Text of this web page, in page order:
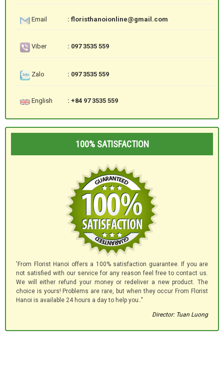
Email : floristhanoionline@gmail.com
Viber : 097 3535 559
Zalo : 097 3535 559
English : +84 97 3535 559
100% SATISFACTION
'From Florist Hanoi offers a 100% satisfaction guarantee. If you are
not satisfied with our service for any reason feel free to contact us.
We will either refund your money or redeliver a new product. The
choice is yours! Problems are rare, but when they occur From Florist
Hanoi is available 24 hours a day to help you.."
Director: Tuan Luong